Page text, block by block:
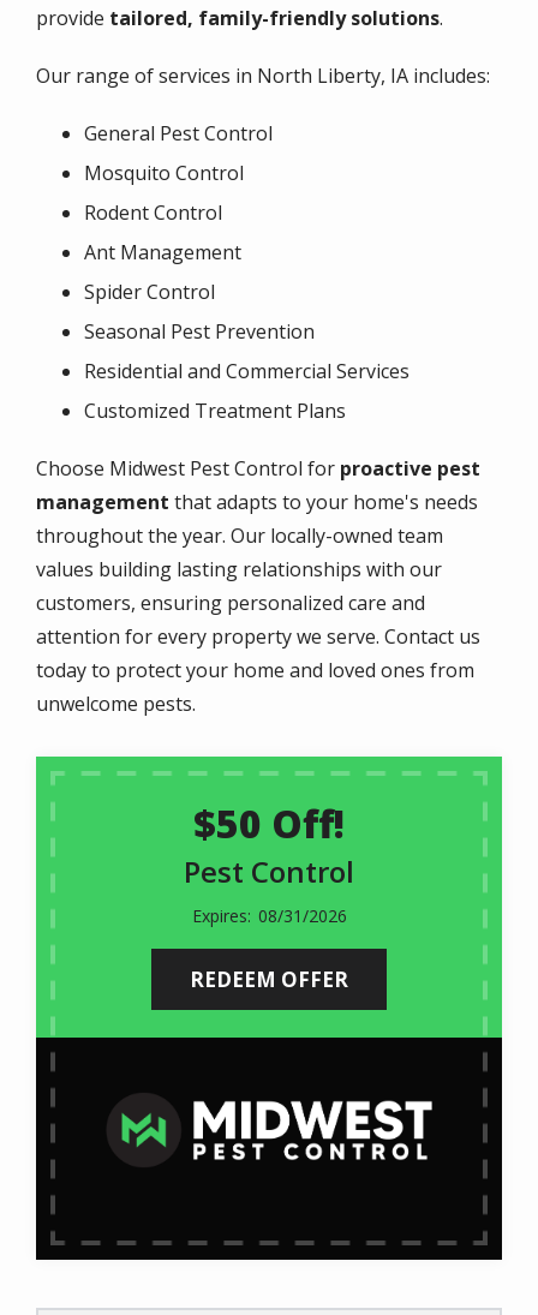
provide tailored, family-friendly solutions.
Our range of services in North Liberty, IA includes:
General Pest Control
Mosquito Control
Rodent Control
Ant Management
Spider Control
Seasonal Pest Prevention
Residential and Commercial Services
Customized Treatment Plans
Choose Midwest Pest Control for proactive pest
management that adapts to your home's needs
throughout the year. Our locally-owned team
values building lasting relationships with our
customers, ensuring personalized care and
attention for every property we serve. Contact us
today to protect your home and loved ones from
unwelcome pests.
$50 Off!
Pest Control
08/31/2026
REDEEM OFFER